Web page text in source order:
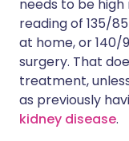
needs to be
reading of 135/
at home, or 140/
surgery. That
treatment,
as previously
kidney disease.